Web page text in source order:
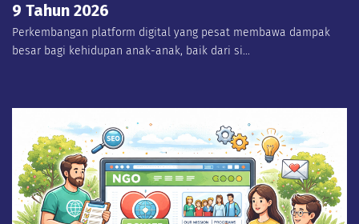
9 Tahun 2026
Perkembangan platform digital yang pesat membawa dampak
besar bagi kehidupan anak-anak, baik dari si...